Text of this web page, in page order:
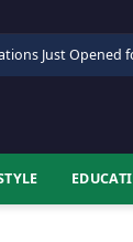
Just Opened